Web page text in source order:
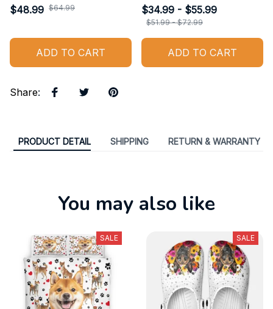
$48.99 $64.99
ADD TO CART
$34.99 - $55.99
$51.99 - $72.99
ADD TO CART
Share:
PRODUCT DETAIL SHIPPING RETURN & WARRANTY
You may also like
SALE SALE